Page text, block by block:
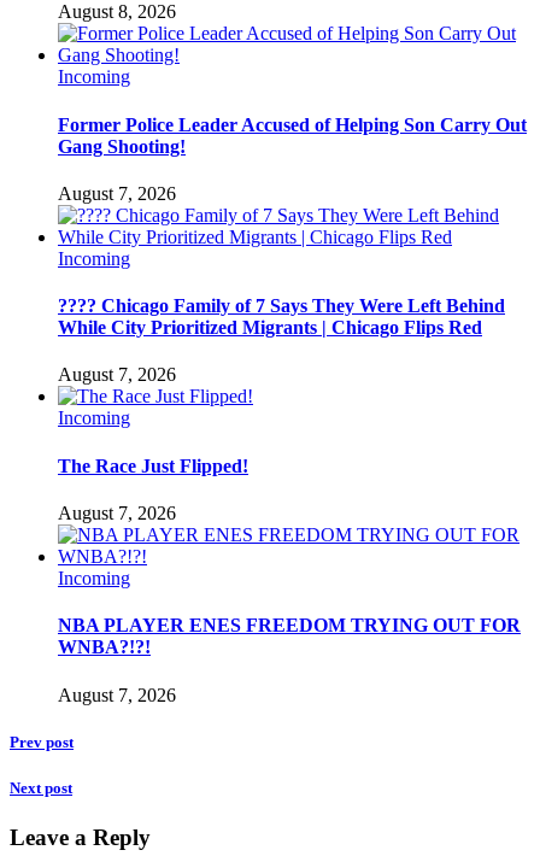
August 8, 2026
Incoming
Former Police Leader Accused of Helping Son Carry Out
Gang Shooting!
August 7, 2026
Incoming
???? Chicago Family of 7 Says They Were Left Behind
While City Prioritized Migrants | Chicago Flips Red
August 7, 2026
Incoming
The Race Just Flipped!
August 7, 2026
Incoming
NBA PLAYER ENES FREEDOM TRYING OUT FOR
WNBA?!?!
August 7, 2026
Prev post
Next post
Leave a Reply